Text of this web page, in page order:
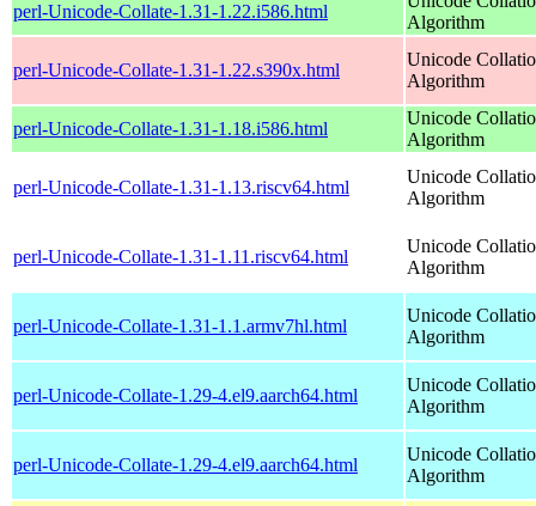
perl-Unicode-Collate-1.31-1.22.i586.html
Algorithm
perl-Unicode-Collate-1.31-1.22.s390x.html
Unicode
Algorithm
perl-Unicode-Collate-1.31-1.18.i586.html
Unicode
Algorithm
perl-Unicode-Collate-1.31-1.13.riscv64.html
Unicode
Algorithm
perl-Unicode-Collate-1.31-1.11.riscv64.html
Unicode
Algorithm
perl-Unicode-Collate-1.31-1.1.armv7hl.html
Unicode
Algorithm
perl-Unicode-Collate-1.29-4.el9.aarch64.html
Unicode
Algorithm
perl-Unicode-Collate-1.29-4.el9.aarch64.html
Unicode
Algorithm